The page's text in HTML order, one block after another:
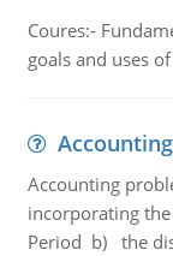
Coures:-
goals and uses
Accounting
incorporating
Period b) the